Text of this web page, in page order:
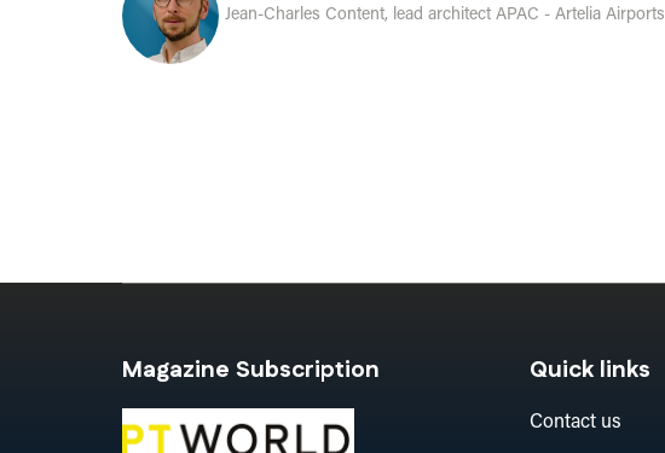
Jean-Charles Content, lead architect APAC - Artelia Airports
Magazine Subscription Quick links
Contact us